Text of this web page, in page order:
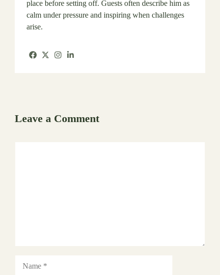
place before setting off. Guests often describe him as
calm under pressure and inspiring when challenges
arise.
Leave a Comment